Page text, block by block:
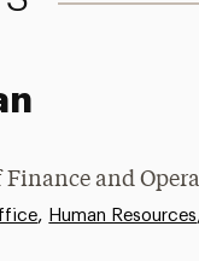
Finance and
, Human Resources